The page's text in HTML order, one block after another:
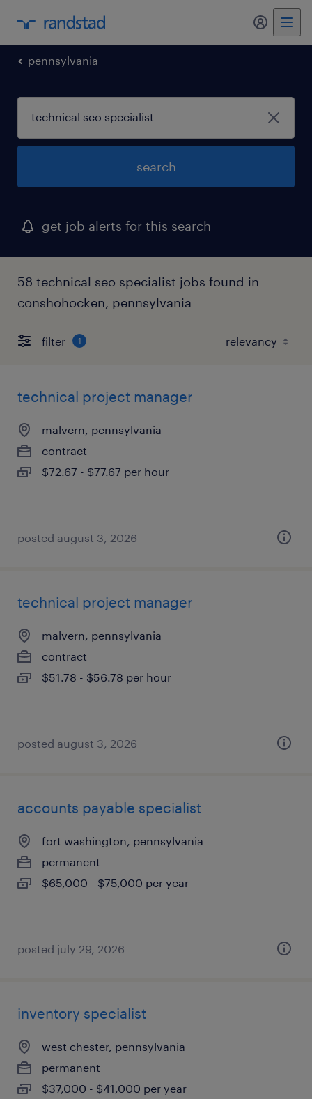
my
pennsylvania
search
get job alerts for this search
58 technical seo specialist jobs found in
conshohocken, pennsylvania
filter 1
technical project manager
malvern, pennsylvania
contract
$72.67 - $77.67 per hour
posted august 3, 2026
technical project manager
malvern, pennsylvania
contract
$51.78 - $56.78 per hour
posted august 3, 2026
accounts payable specialist
fort washington, pennsylvania
permanent
$65,000 - $75,000 per year
posted july 29, 2026
inventory specialist
west chester, pennsylvania
permanent
$37,000 - $41,000 per year